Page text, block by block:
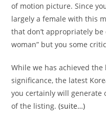
of motion picture. Since
largely a female with this
that don’t appropriately
woman” but you some
While we has achieved
significance, the latest
you certainly will generate
of the listing.(suite…)